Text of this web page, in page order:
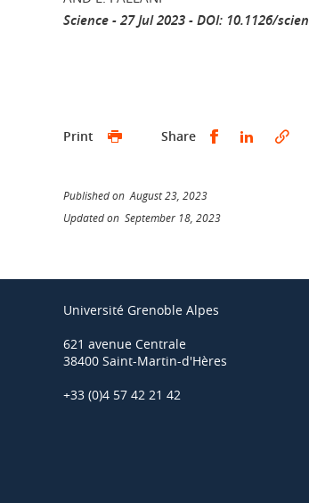
Science - 27 Jul 2023 - DOI: 10.1126/
Print Share Share this
Share
Published on August 23, 2023
Updated on September 18, 2023
Université Grenoble Alpes
621 avenue Centrale
38400 Saint-Martin-d'Hères
+33 (0)4 57 42 21 42